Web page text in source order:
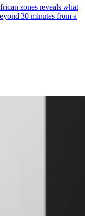
zones reveals what
30 minutes from a